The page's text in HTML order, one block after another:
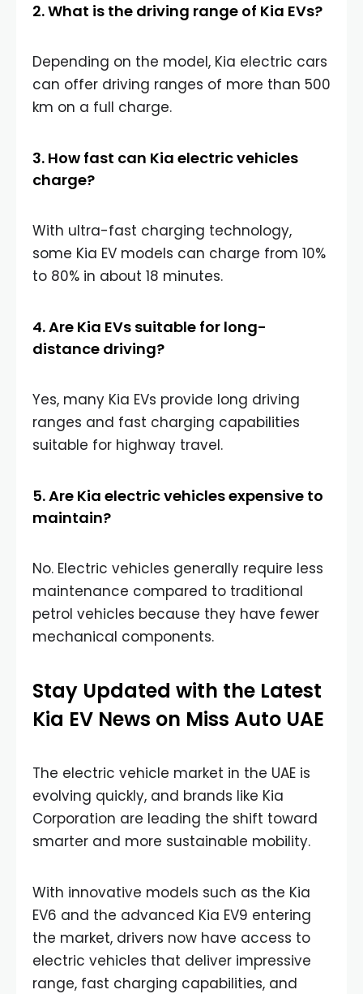
2. What is the driving range of Kia EVs?
Depending on the model, Kia electric cars
can offer driving ranges of more than 500
km on a full charge.
3. How fast can Kia electric vehicles
charge?
With ultra-fast charging technology,
some Kia EV models can charge from 10%
to 80% in about 18 minutes.
4. Are Kia EVs suitable for long-
distance driving?
Yes, many Kia EVs provide long driving
ranges and fast charging capabilities
suitable for highway travel.
5. Are Kia electric vehicles expensive to
maintain?
No. Electric vehicles generally require less
maintenance compared to traditional
petrol vehicles because they have fewer
mechanical components.
Stay Updated with the Latest
Kia EV News on Miss Auto UAE
The electric vehicle market in the UAE is
evolving quickly, and brands like Kia
Corporation are leading the shift toward
smarter and more sustainable mobility.
With innovative models such as the Kia
EV6 and the advanced Kia EV9 entering
the market, drivers now have access to
electric vehicles that deliver impressive
range, fast charging capabilities, and